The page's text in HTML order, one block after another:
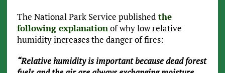
The National Park Service publishedthe
following explanationof why low relative
humidity increases the danger of fires:
“Relative humidity is important because dead forest